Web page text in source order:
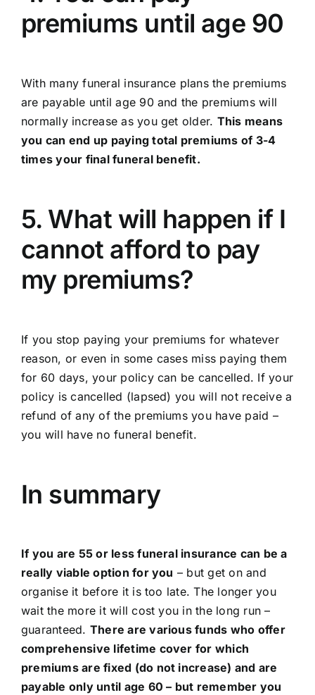
premiums until age 90
With many funeral insurance plans the premiums
are payable until age 90 and the premiums will
normally increase as you get older. This means
you can end up paying total premiums of 3-4
times your final funeral benefit.
5. What will happen if I
cannot afford to pay
my premiums?
If you stop paying your premiums for whatever
reason, or even in some cases miss paying them
for 60 days, your policy can be cancelled. If your
policy is cancelled (lapsed) you will not receive a
refund of any of the premiums you have paid –
you will have no funeral benefit.
In summary
If you are 55 or less funeral insurance can be a
really viable option for you – but get on and
organise it before it is too late. The longer you
wait the more it will cost you in the long run –
guaranteed. There are various funds who offer
comprehensive lifetime cover for which
premiums are fixed (do not increase) and are
payable only until age 60 – but remember you